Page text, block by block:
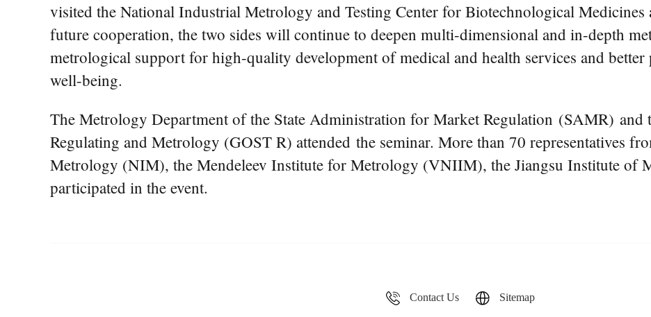
visited the National Industrial Metrology and Testing Center for Biotechnological
future cooperation, the two sides will continue to deepen multi-dimensional and in-depth
metrological support for high-quality development of medical and health services and better
well-being.
The Metrology Department of the State Administration for Market Regulation (SAMR) and
Regulating and Metrology (GOST R) attended the seminar. More than 70 representatives
Metrology (NIM), the Mendeleev Institute for Metrology (VNIIM), the Jiangsu Institute of
participated in the event.
Contact Us Sitemap